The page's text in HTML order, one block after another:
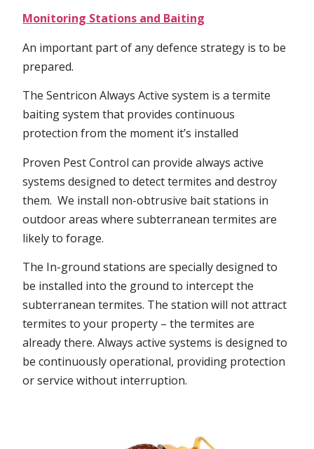
Monitoring Stations and Baiting
An important part of any defence strategy is to be
prepared.
The Sentricon Always Active system is a termite
baiting system that provides continuous
protection from the moment it’s installed
Proven Pest Control can provide always active
systems designed to detect termites and destroy
them. We install non-obtrusive bait stations in
outdoor areas where subterranean termites are
likely to forage.
The In-ground stations are specially designed to
be installed into the ground to intercept the
subterranean termites. The station will not attract
termites to your property – the termites are
already there. Always active systems is designed to
be continuously operational, providing protection
or service without interruption.